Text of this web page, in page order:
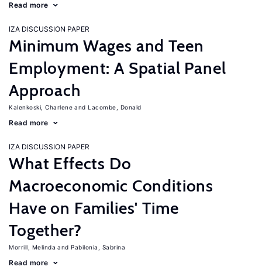
Read more
IZA DISCUSSION PAPER
Minimum Wages and Teen
Employment: A Spatial Panel
Approach
Kalenkoski, Charlene Lacombe, Donald
Read more
IZA DISCUSSION PAPER
What Effects Do
Macroeconomic Conditions
Have on Families' Time
Together?
Morrill, Melinda Pabilonia, Sabrina
Read more